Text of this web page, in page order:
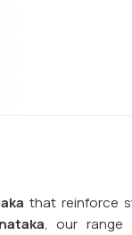
that reinforce
, our range